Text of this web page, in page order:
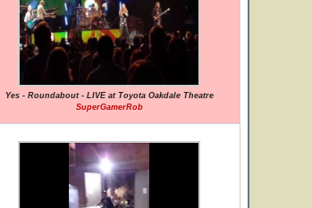
Yes - Roundabout - LIVE at Toyota Oakdale Theatre
SuperGamerRob